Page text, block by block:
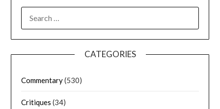
CATEGORIES
Commentary(530)
Critiques (34)